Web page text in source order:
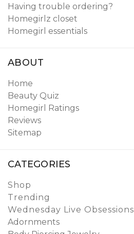
Having trouble ordering?
Homegirlz closet
Homegirl essentials
ABOUT
Home
Beauty Quiz
Homegirl Ratings
Reviews
Sitemap
CATEGORIES
Shop
Trending
Wednesday Live Obsessions
Adornments